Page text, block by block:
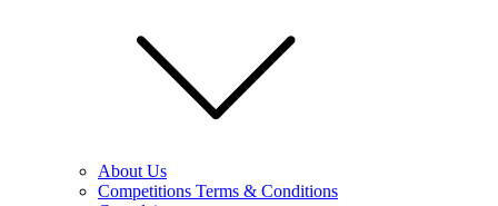
About Us
Competitions Terms & Conditions